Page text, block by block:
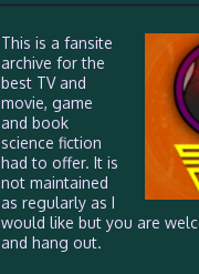
This is a fansite
archive for the
best TV and
movie, game
and book
science fiction
had to offer. It is
not maintained
as regularly as I
would like but you are
and hang out.